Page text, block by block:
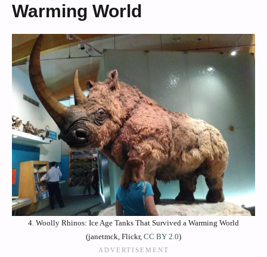
Warming World
4. Woolly Rhinos: Ice Age Tanks That Survived a Warming World
(janetmck, Flickr, CC BY 2.0)